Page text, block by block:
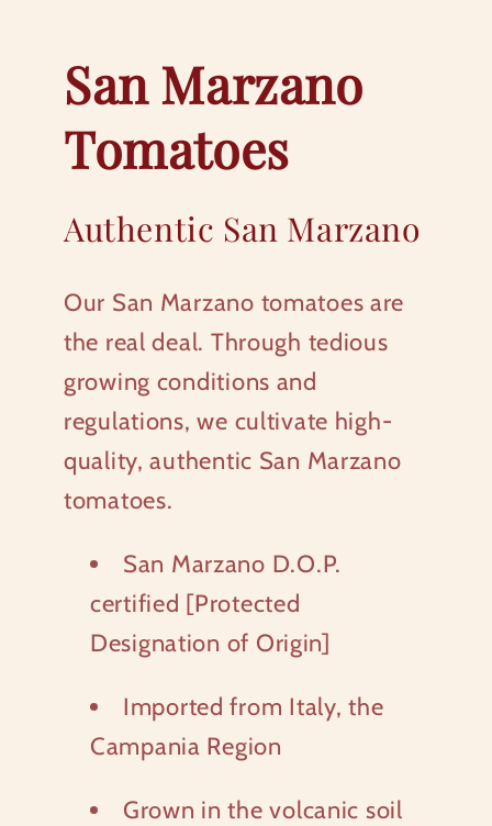
San Marzano
Tomatoes
Authentic San Marzano
Our San Marzano tomatoes are
the real deal. Through tedious
growing conditions and
regulations, we cultivate high-
quality, authentic San Marzano
tomatoes.
San Marzano D.O.P.
certified [Protected
Designation of Origin]
Imported from Italy, the
Campania Region
Grown in the volcanic soil